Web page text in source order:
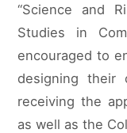
“Science and
Studies in
encouraged to
designing their
receiving the
as well as the